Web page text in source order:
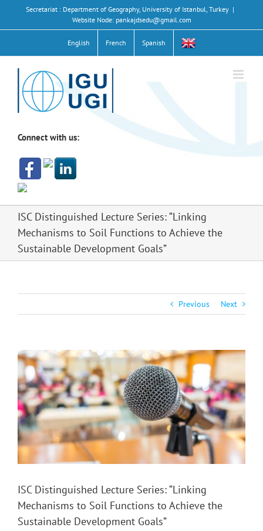
content
Secretariat : Department of Geography, University of Istanbul, Turkey |
Website Node: pankajdsedu@gmail.com
English French Spanish
Connect with us:
ISC Distinguished Lecture Series: “Linking
Mechanisms to Soil Functions to Achieve the
Sustainable Development Goals”
Previous Next
View
Larger
Image
ISC Distinguished Lecture Series: “Linking
Mechanisms to Soil Functions to Achieve the
Sustainable Development Goals”